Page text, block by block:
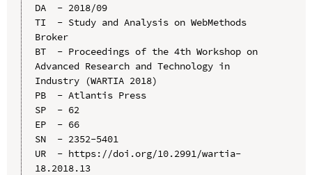
DA  - 2018/09
TI  - Study and Analysis on WebMethods
Broker
BT  - Proceedings of the 4th Workshop on
Advanced Research and Technology in
Industry (WARTIA 2018)
PB  - Atlantis Press
SP  - 62
EP  - 66
SN  - 2352-5401
UR  - https://doi.org/10.2991/wartia-
18.2018.13